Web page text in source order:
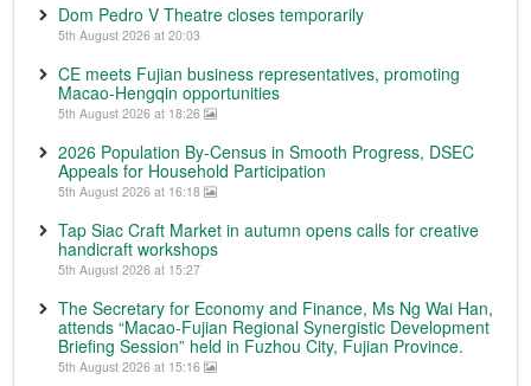
Dom Pedro V Theatre closes temporarily
5th August 2026 at 20:03
CE meets Fujian business representatives, promoting
Macao-Hengqin opportunities
5th August 2026 at 18:26
2026 Population By-Census in Smooth Progress, DSEC
Appeals for Household Participation
5th August 2026 at 16:18
Tap Siac Craft Market in autumn opens calls for creative
handicraft workshops
5th August 2026 at 15:27
The Secretary for Economy and Finance, Ms Ng Wai Han,
attends “Macao-Fujian Regional Synergistic Development
Briefing Session” held in Fuzhou City, Fujian Province.
5th August 2026 at 15:16